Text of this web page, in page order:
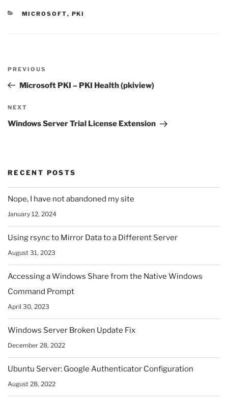
CATEGORIES
MICROSOFT, PKI
Previous
Post
PREVIOUS
Microsoft PKI – PKI Health (pkiview)
Next
Post
NEXT
Windows Server Trial License Extension
RECENT POSTS
Nope, I have not abandoned my site
January 12, 2024
Using rsync to Mirror Data to a Different Server
August 31, 2023
Accessing a Windows Share from the Native Windows
Command Prompt
April 30, 2023
Windows Server Broken Update Fix
December 28, 2022
Ubuntu Server: Google Authenticator Configuration
August 28, 2022